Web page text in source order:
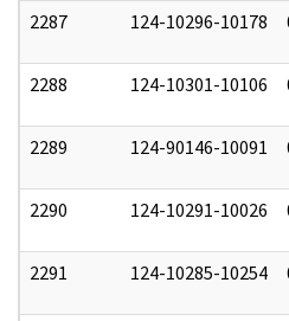
2287 124-10296-10178
2288 124-10301-10106
2289 124-90146-10091
2290 124-10291-10026
2291 124-10285-10254